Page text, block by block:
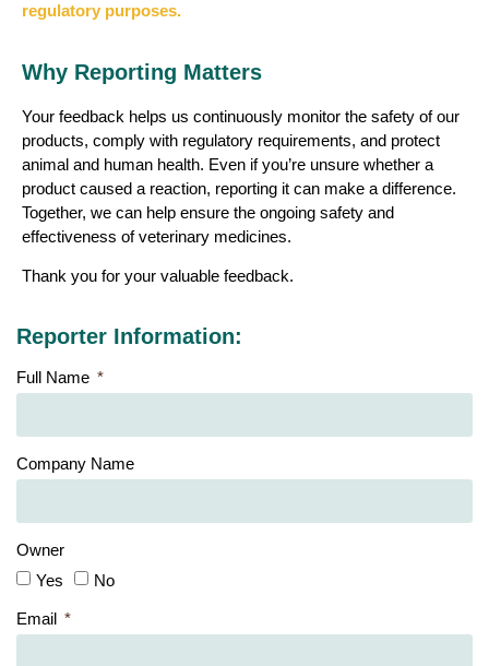
regulatory purposes.
Why Reporting Matters
Your feedback helps us continuously monitor the safety of our
products, comply with regulatory requirements, and protect
animal and human health. Even if you’re unsure whether a
product caused a reaction, reporting it can make a difference.
Together, we can help ensure the ongoing safety and
effectiveness of veterinary medicines.
Thank you for your valuable feedback.
Reporter Information:
Full Name
Company Name
Owner
Yes
No
Email